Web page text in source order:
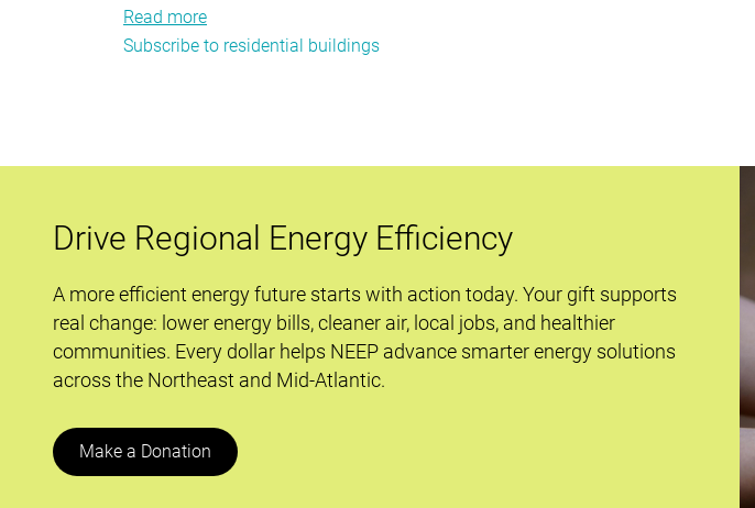
Read more
Carbon
Subscribe to residential buildings
Drive Regional Energy Efficiency
A more efficient energy future starts with action today. Your gift supports
real change: lower energy bills, cleaner air, local jobs, and healthier
communities. Every dollar helps NEEP advance smarter energy solutions
across the Northeast and Mid-Atlantic.
Make a Donation